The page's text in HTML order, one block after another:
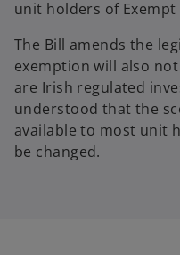
unit holders of Exempt
The Bill amends the
exemption will also
are Irish regulated
understood that the
available to most unit
be changed.